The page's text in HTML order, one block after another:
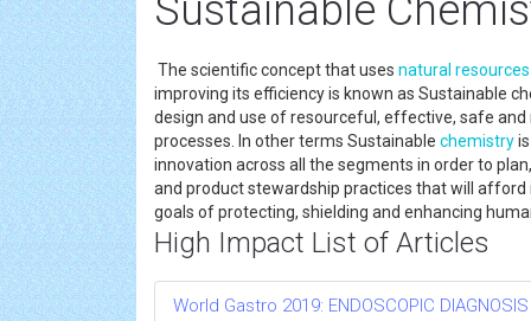
Sustainable
The scientific concept that uses natural resources
improving its efficiency is known as Sustainable
design and use of resourceful, effective, safe
processes. In other terms Sustainable chemistry
innovation across all the segments in order to
and product stewardship practices that will
goals of protecting, shielding and enhancing
High Impact List of Articles
World Gastro 2019: ENDOSCOPIC